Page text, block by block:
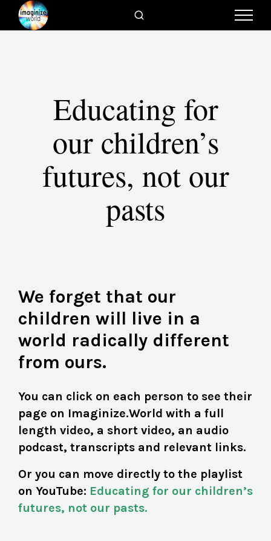
Educating for
our children’s
futures, not our
pasts
We forget that our
children will live in a
world radically different
from ours.
You can click on each person to see their
page on Imaginize.World with a full
length video, a short video, an audio
podcast, transcripts and relevant links.
Or you can move directly to the playlist
on YouTube: Educating for our children’s
futures, not our pasts.